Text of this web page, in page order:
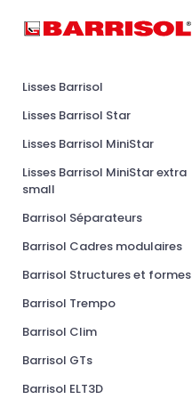
Lisses Barrisol
Lisses Barrisol Star
Lisses Barrisol MiniStar
Lisses Barrisol MiniStar extra
small
Barrisol Séparateurs
Barrisol Cadres modulaires
Barrisol Structures et formes
Barrisol Trempo
Barrisol Clim
Barrisol GTs
Barrisol ELT3D